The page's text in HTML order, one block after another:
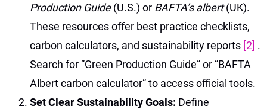
Production Guide (U.S.) or BAFTA’s albert (UK).
These resources offer best practice checklists,
carbon calculators, and sustainability reports [2] .
Search for “Green Production Guide” or “BAFTA
Albert carbon calculator” to access official tools.
Set Clear Sustainability Goals: Define